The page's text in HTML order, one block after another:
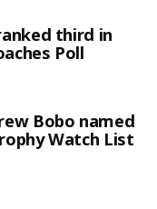
third in
Poll
Bobo named
Watch List